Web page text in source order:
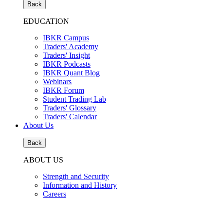
Back
EDUCATION
IBKR Campus
Traders' Academy
Traders' Insight
IBKR Podcasts
IBKR Quant Blog
Webinars
IBKR Forum
Student Trading Lab
Traders' Glossary
Traders' Calendar
About Us
Back
ABOUT US
Strength and Security
Information and History
Careers